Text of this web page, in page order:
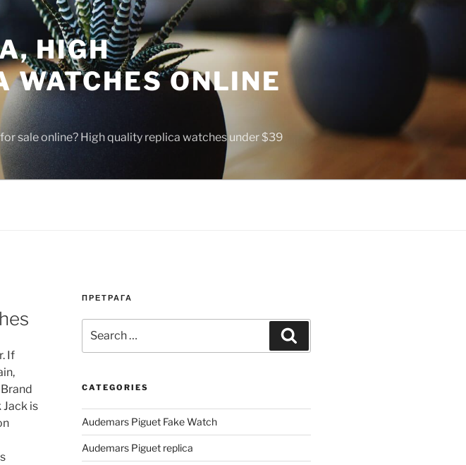
HIGH
WATCHES ONLINE
sale online? High quality replica watches under $39
If
is
ПРЕТРАГА
for:
CATEGORIES
Audemars Piguet Fake Watch
Audemars Piguet replica